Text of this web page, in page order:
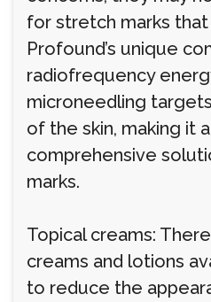
for stretch marks
Profound’s unique
radiofrequency
microneedling
of the skin, making it
comprehensive
marks.
Topical creams:
creams and lotions
to reduce the